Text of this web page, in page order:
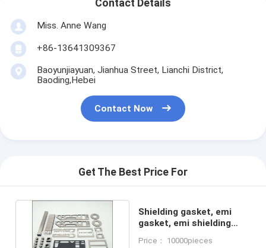
Contact Details
Miss. Anne Wang
+86-13641309367
Baoyunjiayuan, Jianhua Street, Lianchi District,
Baoding,Hebei
Contact Now
Get The Best Price For
Shielding gasket, emi
gasket, emi shielding
Price： 10000pieces